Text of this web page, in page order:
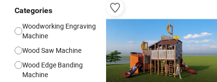
Categories
Woodworking Engraving
Machine
Wood Saw Machine
Wood Edge Banding
Machine